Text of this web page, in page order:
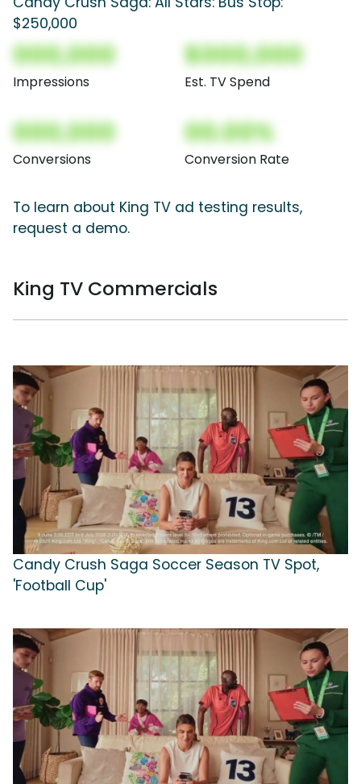
$250,000
000,000
Impressions
$000,000
Est. TV Spend
000,000
Conversions
00.00%
Conversion Rate
To learn about King TV ad testing results,
request a demo.
King TV Commercials
Candy Crush Saga Soccer Season TV Spot,
'Football Cup'